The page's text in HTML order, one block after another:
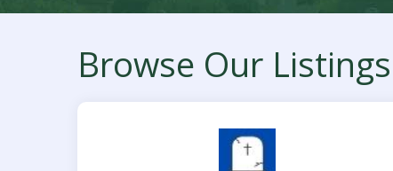
Browse Our Listings